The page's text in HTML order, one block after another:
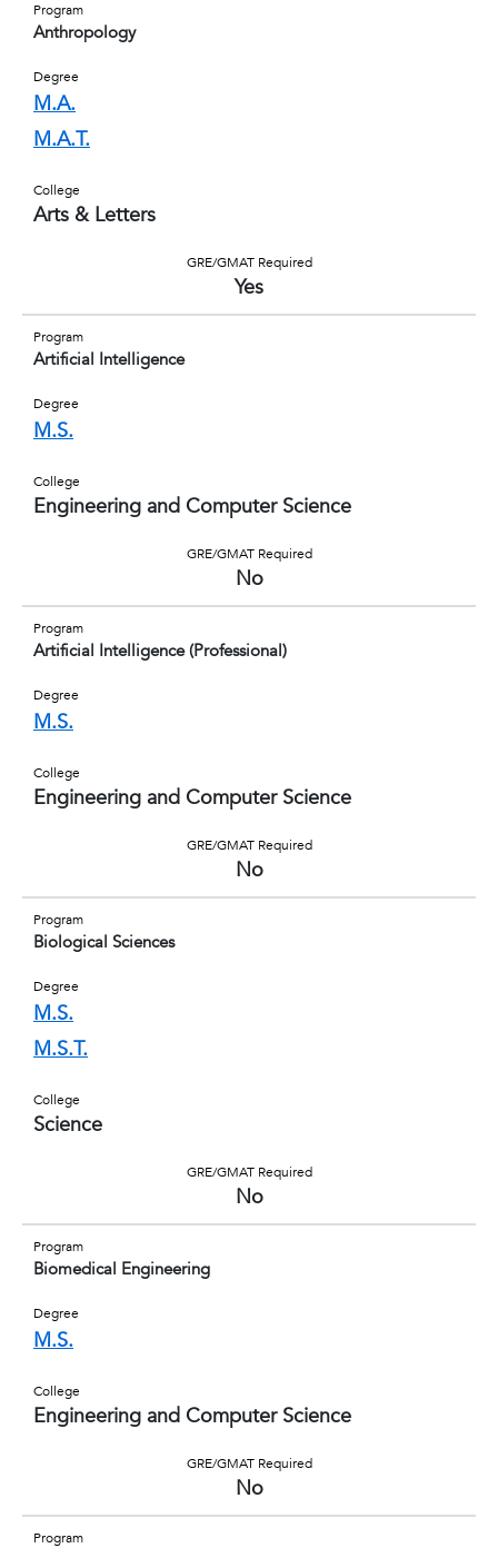
Program
Anthropology
Degree
M.A.
M.A.T.
College
Arts & Letters
GRE/GMAT Required
Yes
Program
Artificial Intelligence
Degree
M.S.
College
Engineering and Computer Science
GRE/GMAT Required
No
Program
Artificial Intelligence (Professional)
Degree
M.S.
College
Engineering and Computer Science
GRE/GMAT Required
No
Program
Biological Sciences
Degree
M.S.
M.S.T.
College
Science
GRE/GMAT Required
No
Program
Biomedical Engineering
Degree
M.S.
College
Engineering and Computer Science
GRE/GMAT Required
No
Program